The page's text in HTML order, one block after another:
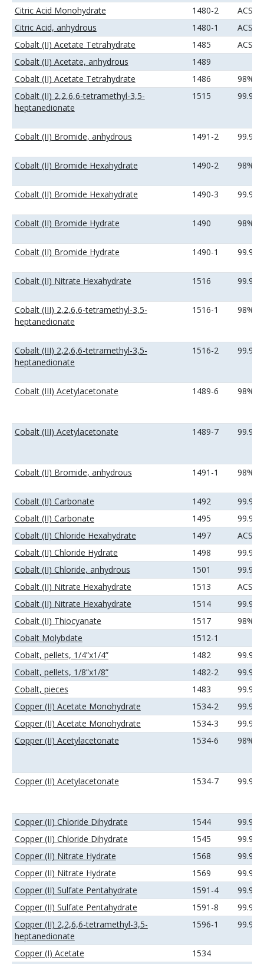
Citric Acid Monohydrate 1480-2
ACS
Citric Acid, anhydrous
1480-1
ACS
Cobalt (II) Acetate Tetrahydrate
1485
ACS
Cobalt (II) Acetate, anhydrous
1489
Cobalt (II) Acetate Tetrahydrate
1486
98%
Cobalt (II) 2,2,6,6-tetramethyl-3,5-
heptanedionate
1515 99.9%
Cobalt (II) Bromide, anhydrous 1491-2 99.9%
Cobalt (II) Bromide Hexahydrate 1490-2 98%
Cobalt (II) Bromide Hexahydrate 1490-3 99.9%
Cobalt (II) Bromide Hydrate 1490 98%
Cobalt (II) Bromide Hydrate 1490-1 99.9%
Cobalt (II) Nitrate Hexahydrate 1516
Cobalt (III) 2,2,6,6-tetramethyl-3,5-
heptanedionate
1516-1 98%
Cobalt (III) 2,2,6,6-tetramethyl-3,5-
heptanedionate
1516-2 99.9%
Cobalt (III) Acetylacetonate 1489-6 98%
Cobalt (III) Acetylacetonate 1489-7 99.9%
Cobalt (II) Bromide, anhydrous 1491-1 98%
Cobalt (II) Carbonate 1492
99.9%
Cobalt (II) Carbonate
1495
Cobalt (II) Chloride Hexahydrate
1497
ACS
Cobalt (II) Chloride Hydrate
1498
99.9%
Cobalt (II) Chloride, anhydrous
1501
99.9%
Cobalt (II) Nitrate Hexahydrate
1513
ACS
Cobalt (II) Nitrate Hexahydrate
1514
99.9%
Cobalt (II) Thiocyanate
1517
98%
Cobalt Molybdate
1512-1
Cobalt, pellets, 1/4”x1/4”
1482
Cobalt, pellets, 1/8”x1/8”
1482-2
Cobalt, pieces
1483
Copper (II) Acetate Monohydrate
1534-2
99.9%
Copper (II) Acetate Monohydrate
1534-3
Copper (II) Acetylacetonate
1534-6 98%
Copper (II) Acetylacetonate 1534-7 99.9%
Copper (II) Chloride Dihydrate 1544
99.9%
Copper (II) Chloride Dihydrate
1545
Copper (II) Nitrate Hydrate
1568
99.9%
Copper (II) Nitrate Hydrate
1569
Copper (II) Sulfate Pentahydrate
1591-4
99.9%
Copper (II) Sulfate Pentahydrate
1591-8
Copper (II) 2,2,6,6-tetramethyl-3,5-
heptanedionate
1596-1 99.9%
Copper (I) Acetate 1534